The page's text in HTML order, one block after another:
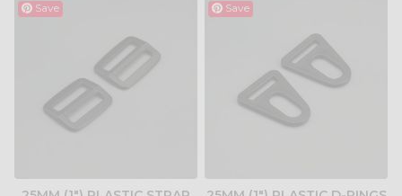
Save Save